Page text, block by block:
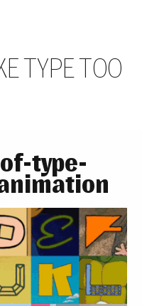
ETYPETOO
type-